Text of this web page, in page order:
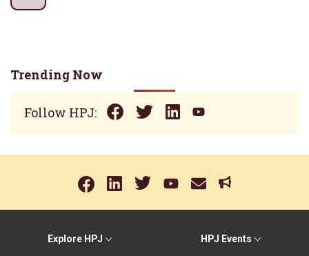
Trending Now
Follow HPJ:
Explore HPJ HPJ Events